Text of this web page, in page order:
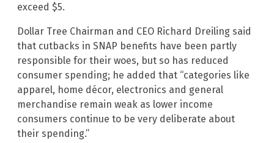
exceed $5.
Dollar Tree Chairman and CEO Richard Dreiling said
that cutbacks in SNAP benefits have been partly
responsible for their woes, but so has reduced
consumer spending; he added that “categories like
apparel, home décor, electronics and general
merchandise remain weak as lower income
consumers continue to be very deliberate about
their spending.”